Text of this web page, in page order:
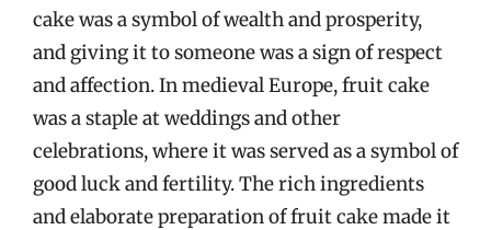
cake was a symbol of wealth and prosperity,
and giving it to someone was a sign of respect
and affection. In medieval Europe, fruit cake
was a staple at weddings and other
celebrations, where it was served as a symbol of
good luck and fertility. The rich ingredients
and elaborate preparation of fruit cake made it